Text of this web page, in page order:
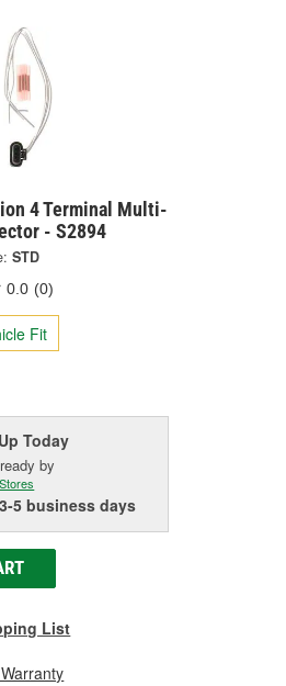
4 Terminal Multi-
- S2894
STD
0.0 (0)
Fit
Today
by
3-5 business days
List